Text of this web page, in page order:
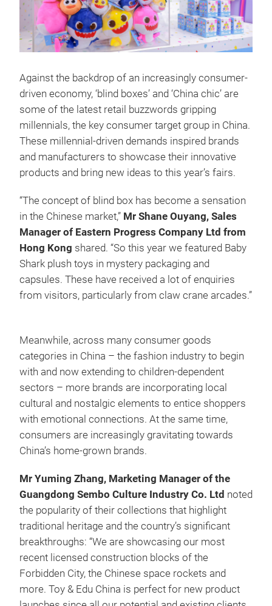
Against the backdrop of an increasingly consumer-
driven economy, ‘blind boxes’ and ‘China chic’ are
some of the latest retail buzzwords gripping
millennials, the key consumer target group in China.
These millennial-driven demands inspired brands
and manufacturers to showcase their innovative
products and bring new ideas to this year’s fairs.
“The concept of blind box has become a sensation
in the Chinese market,” Mr Shane Ouyang, Sales
Manager of Eastern Progress Company Ltd from
Hong Kong shared. “So this year we featured Baby
Shark plush toys in mystery packaging and
capsules. These have received a lot of enquiries
from visitors, particularly from claw crane arcades.”
Meanwhile, across many consumer goods
categories in China – the fashion industry to begin
with and now extending to children-dependent
sectors – more brands are incorporating local
cultural and nostalgic elements to entice shoppers
with emotional connections. At the same time,
consumers are increasingly gravitating towards
China’s home-grown brands.
Mr Yuming Zhang, Marketing Manager of the
Guangdong Sembo Culture Industry Co. Ltd noted
the popularity of their collections that highlight
traditional heritage and the country’s significant
breakthroughs: “We are showcasing our most
recent licensed construction blocks of the
Forbidden City, the Chinese space rockets and
more. Toy & Edu China is perfect for new product